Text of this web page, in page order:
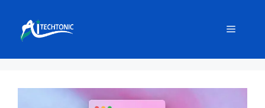
content
Menu